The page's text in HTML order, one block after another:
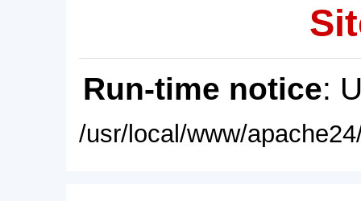
Run-time notice:
/usr/local/www/